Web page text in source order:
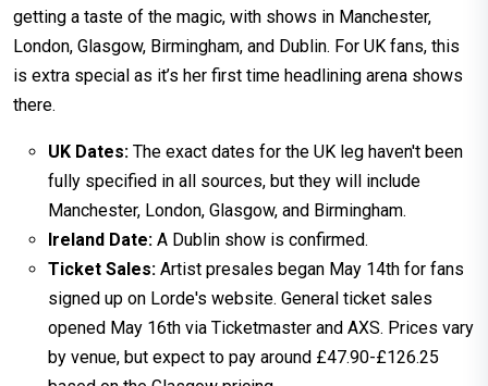
getting a taste of the magic, with shows in Manchester,
London, Glasgow, Birmingham, and Dublin. For UK fans, this
is extra special as it’s her first time headlining arena shows
there.
UK Dates: The exact dates for the UK leg haven't been
fully specified in all sources, but they will include
Manchester, London, Glasgow, and Birmingham.
Ireland Date: A Dublin show is confirmed.
Ticket Sales: Artist presales began May 14th for fans
signed up on Lorde's website. General ticket sales
opened May 16th via Ticketmaster and AXS. Prices vary
by venue, but expect to pay around £47.90-£126.25